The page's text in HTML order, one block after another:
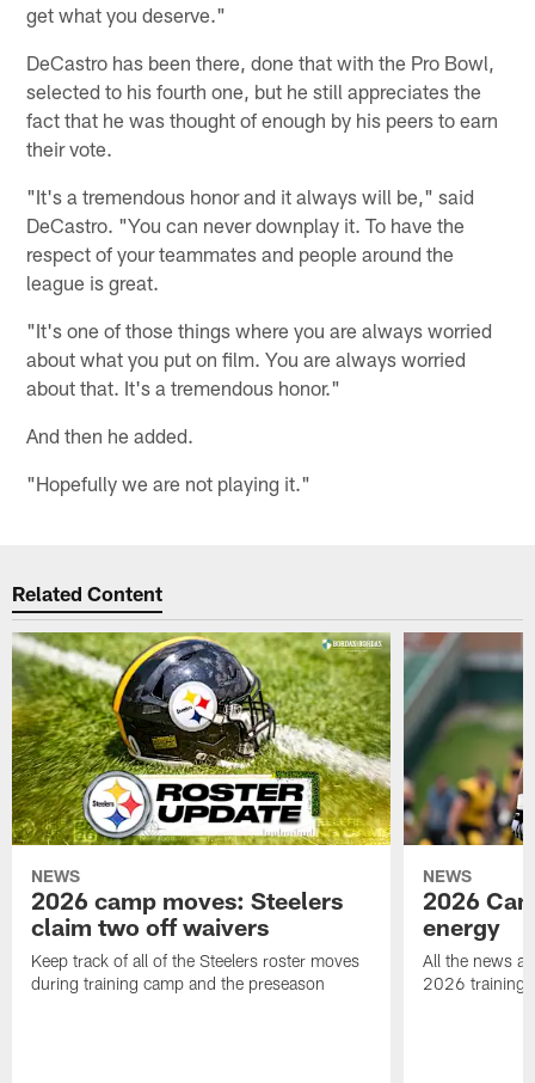
get what you deserve."
DeCastro has been there, done that with the Pro Bowl,
selected to his fourth one, but he still appreciates the
fact that he was thought of enough by his peers to earn
their vote.
"It's a tremendous honor and it always will be," said
DeCastro. "You can never downplay it. To have the
respect of your teammates and people around the
league is great.
"It's one of those things where you are always worried
about what you put on film. You are always worried
about that. It's a tremendous honor."
And then he added.
"Hopefully we are not playing it."
Related Content
NEWS
2026 camp moves: Steelers
claim two off waivers
Keep track of all of the Steelers roster moves
during training camp and the preseason
NEWS
2026
energy
All the news
2026 training